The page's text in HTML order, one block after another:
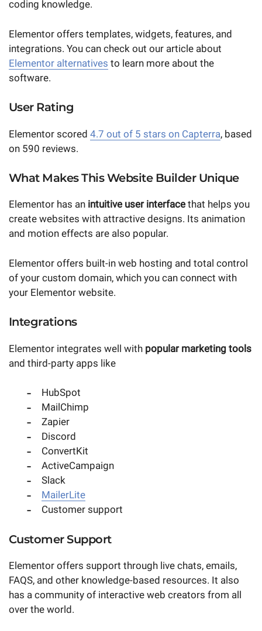
coding knowledge.
Elementor offers templates, widgets, features, and
integrations. You can check out our article about
Elementor alternatives to learn more about the
software.
User Rating
Elementor scored 4.7 out of 5 stars on Capterra, based
on 590 reviews.
What Makes This Website Builder Unique
Elementor has an intuitive user interface that helps you
create websites with attractive designs. Its animation
and motion effects are also popular.
Elementor offers built-in web hosting and total control
of your custom domain, which you can connect with
your Elementor website.
Integrations
Elementor integrates well with popular marketing tools
and third-party apps like
HubSpot
MailChimp
Zapier
Discord
ConvertKit
ActiveCampaign
Slack
MailerLite
Customer support
Customer Support
Elementor offers support through live chats, emails,
FAQS, and other knowledge-based resources. It also
has a community of interactive web creators from all
over the world.